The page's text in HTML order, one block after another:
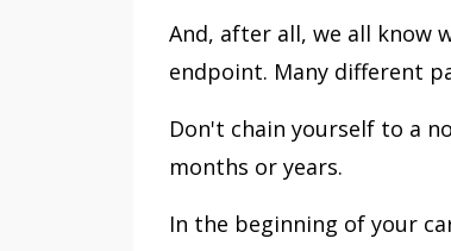
And, after all, we all know
endpoint. Many different
Don't chain yourself to a
months or years.
In the beginning of your